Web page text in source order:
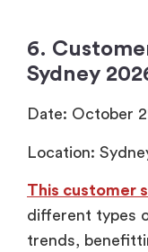
6.
Sydney
Date: October
Location:
This customer
different types
trends,